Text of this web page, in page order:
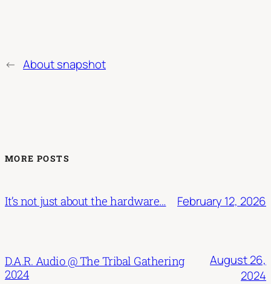
← About snapshot
MORE POSTS
It’s not just about the hardware… February 12, 2026
D.A.R. Audio @ The Tribal Gathering
2024
August 26,
2024